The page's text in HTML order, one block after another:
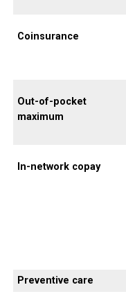
Coinsurance
Out-of-pocket
maximum
In-network copay
Preventive care